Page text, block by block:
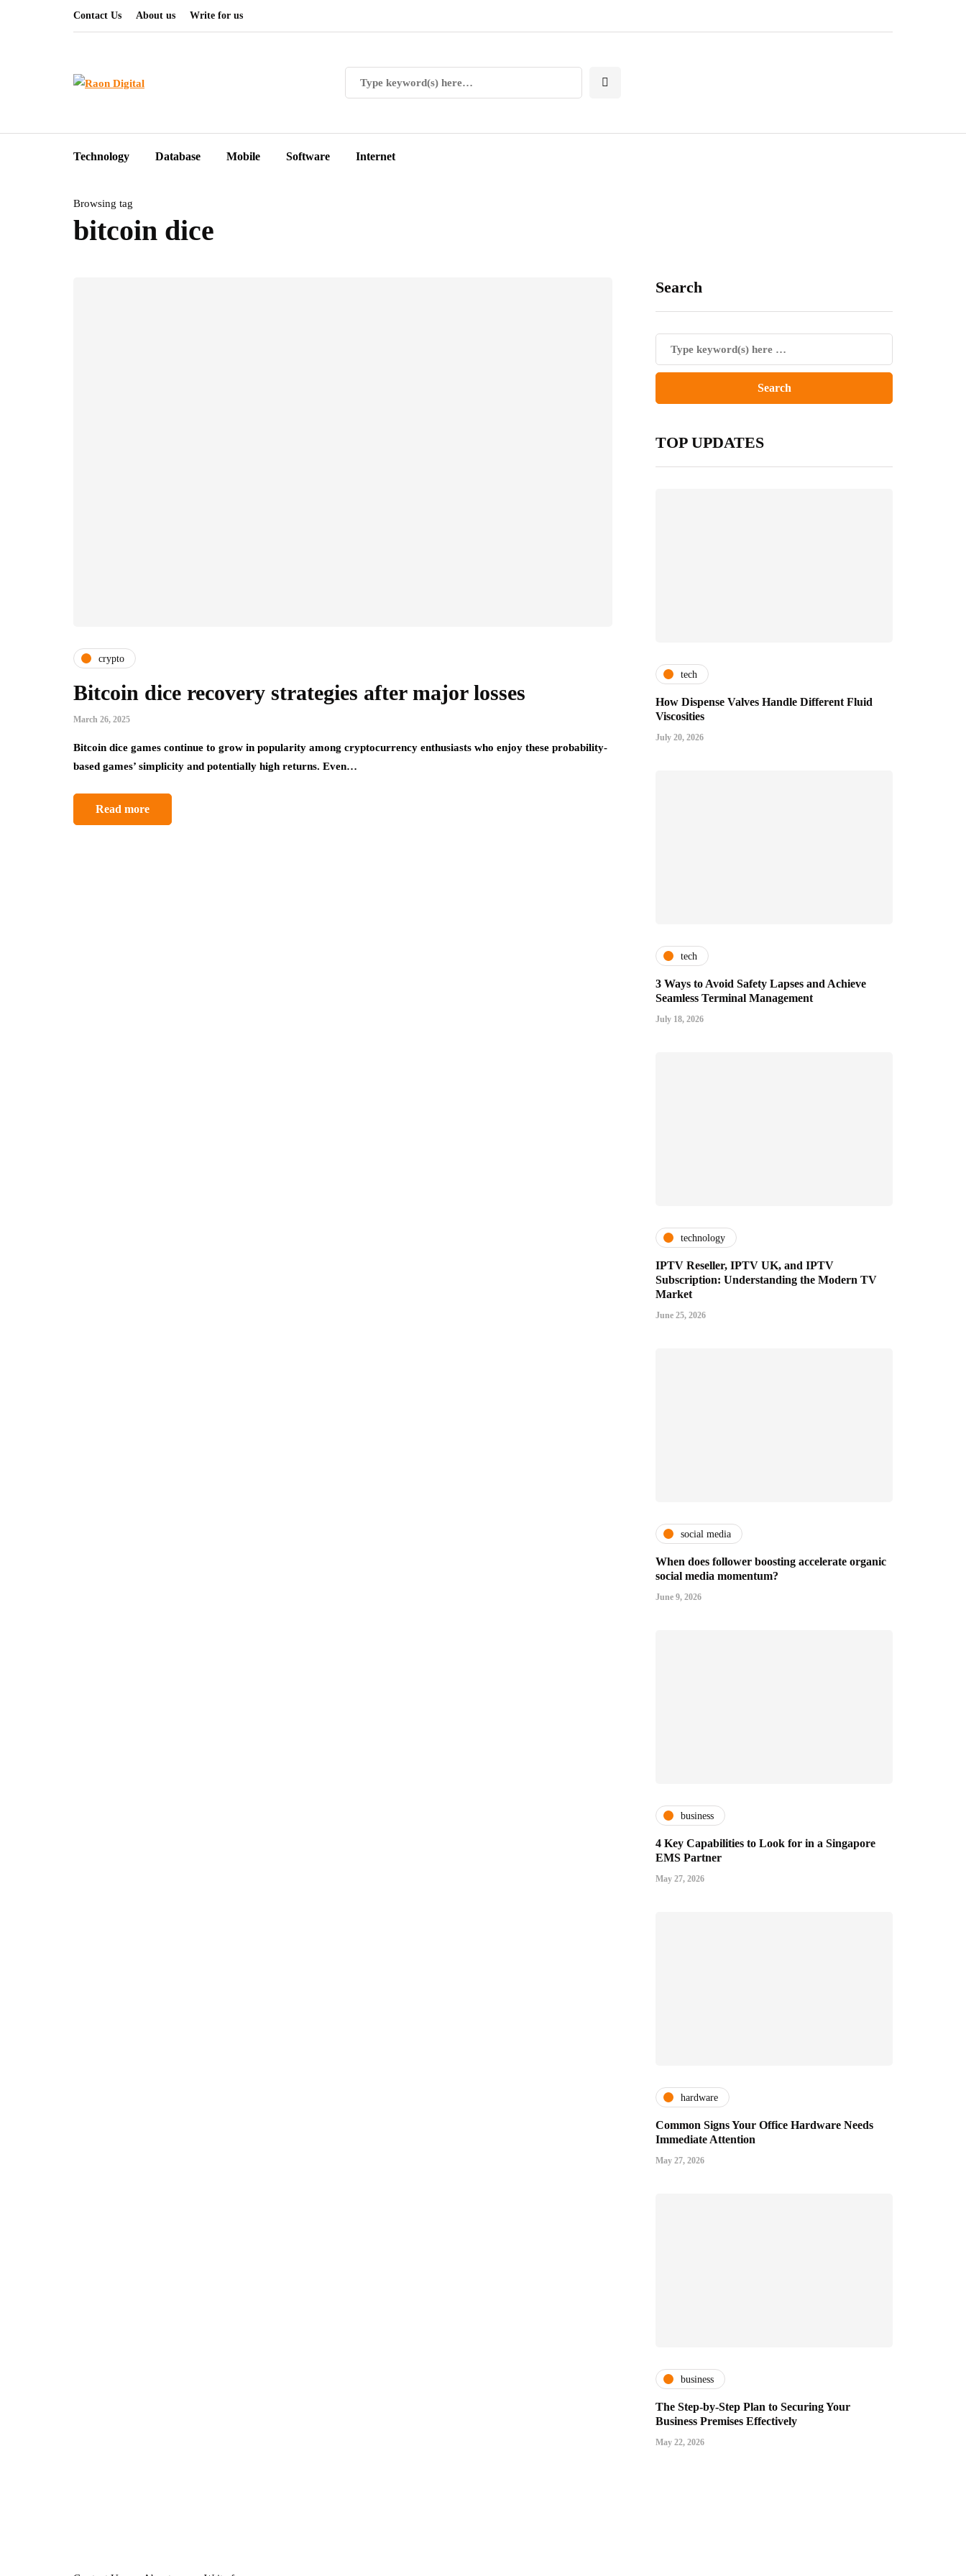
Contact Us About us Write for us
Technology Database Mobile Software Internet
Browsing tag
bitcoin dice
crypto
Bitcoin dice recovery strategies after major losses
March 26, 2025
Bitcoin dice games continue to grow in popularity among cryptocurrency enthusiasts who enjoy these probability-
based games’ simplicity and potentially high returns. Even…
Read more
Search
TOP UPDATES
tech
How Dispense Valves Handle Different Fluid
Viscosities
July 20, 2026
tech
3 Ways to Avoid Safety Lapses and Achieve
Seamless Terminal Management
July 18, 2026
technology
IPTV Reseller, IPTV UK, and IPTV
Subscription: Understanding the Modern TV
Market
June 25, 2026
social media
When does follower boosting accelerate organic
social media momentum?
June 9, 2026
business
4 Key Capabilities to Look for in a Singapore
EMS Partner
May 27, 2026
hardware
Common Signs Your Office Hardware Needs
Immediate Attention
May 27, 2026
business
The Step-by-Step Plan to Securing Your
Business Premises Effectively
May 22, 2026